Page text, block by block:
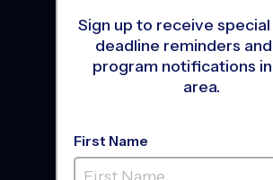
Shoal Creek -
Sign up to receive
deadline reminders
program notifications
area.
First Name